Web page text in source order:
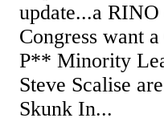
update...a
Congress want
P** Minority
Steve Scalise
Skunk In...